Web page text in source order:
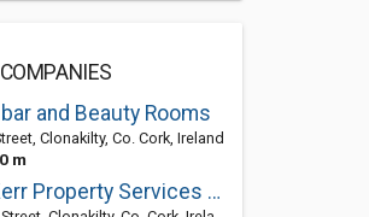
and Beauty Rooms
Clonakilty, Co. Cork, Ireland
m
John F Kerr Property Services Ltd